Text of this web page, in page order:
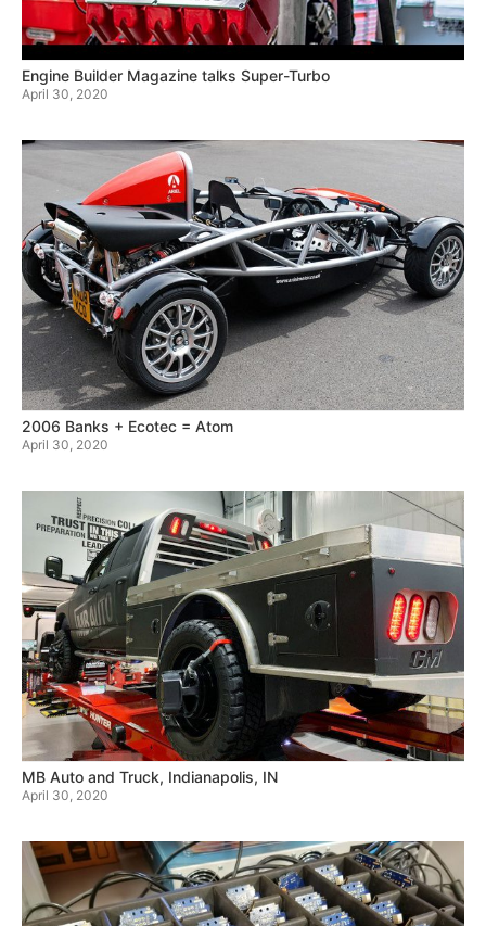
Engine Builder Magazine talks Super-Turbo
April 30, 2020
2006 Banks + Ecotec = Atom
April 30, 2020
MB Auto and Truck, Indianapolis, IN
April 30, 2020